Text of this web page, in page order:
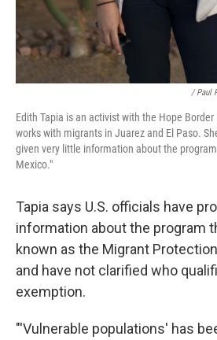
/ Paul
Edith Tapia is an activist with the Hope
works with migrants in Juarez and El Paso.
given very little information about the
Mexico."
Tapia says U.S. officials have
information about the program
known as the Migrant
and have not clarified who
exemption.
"'Vulnerable populations' has